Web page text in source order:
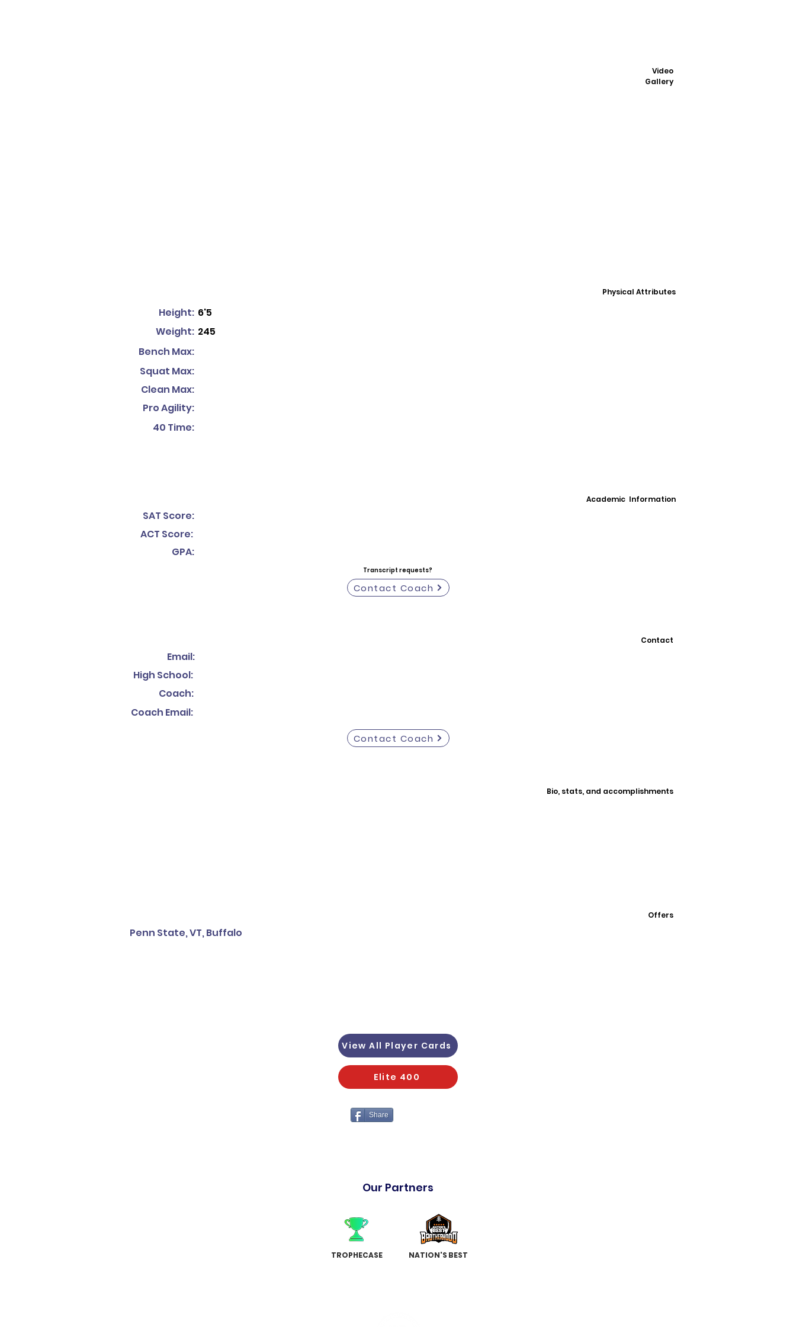
Video
Gallery
Physical Attributes
Height: 6'5
Weight: 245
Bench Max:
Squat Max:
Clean Max:
Pro Agility:
40 Time:
Academic Information
SAT Score:
ACT Score:
GPA:
Transcript requests?
Contact Coach
Contact
Email:
High School:
Coach:
Coach Email:
Contact Coach
Bio, stats, and accomplishments
Offers
Penn State, VT, Buffalo
View All Player Cards
Elite 400
Share
Our Partners
TROPHECASE NATION'S BEST